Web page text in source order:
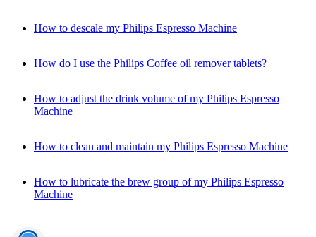
How to descale my Philips Espresso Machine
How do I use the Philips Coffee oil remover tablets?
How to adjust the drink volume of my Philips Espresso
Machine
How to clean and maintain my Philips Espresso Machine
How to lubricate the brew group of my Philips Espresso
Machine